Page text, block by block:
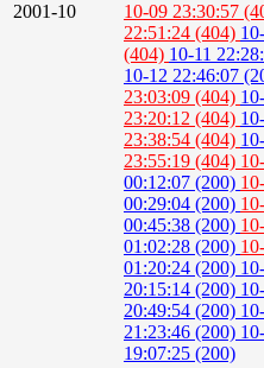
2001-10
10-09 23:30:57
22:51:24 (404)
(404) 10-11
10-12 22:46:07
23:03:09 (404)
23:20:12 (404)
23:38:54 (404)
23:55:19 (404)
00:12:07 (200)
00:29:04 (200)
00:45:38 (200)
01:02:28 (200)
01:20:24 (200)
20:15:14 (200)
20:49:54 (200)
21:23:46 (200)
19:07:25 (200)